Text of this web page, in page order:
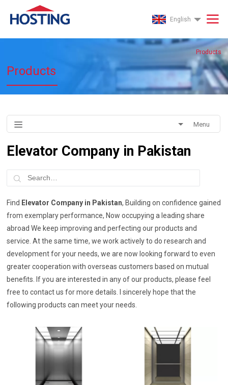
English
Products
Products
Menu
Elevator Company in Pakistan
Find Elevator Company in Pakistan, Building on confidence gained
from exemplary performance, Now occupying a leading share
abroad We keep improving and perfecting our products and
service. At the same time, we work actively to do research and
development for your needs, we are now looking forward to even
greater cooperation with overseas customers based on mutual
benefits. If you are interested in any of our products, please feel
free to contact us for more details. I sincerely hope that the
following products can meet your needs.